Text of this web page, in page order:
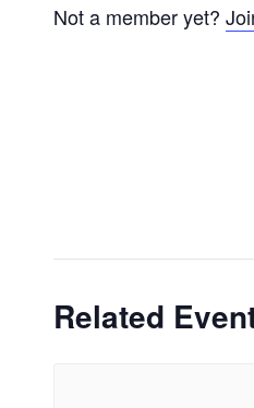
Not a member yet?
Related